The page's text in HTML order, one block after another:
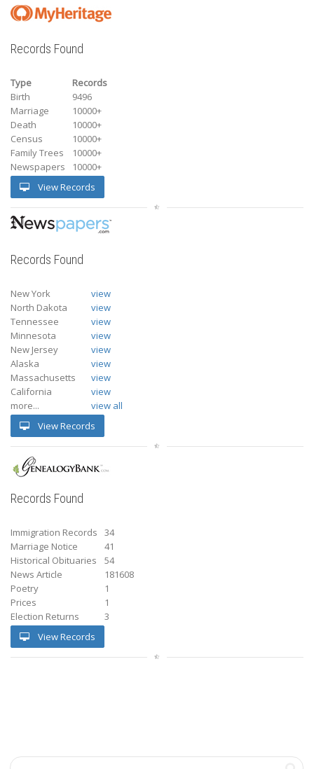
Records Found
Type
Records
Birth
9496
Marriage
10000+
Death
10000+
Census
10000+
Family Trees
10000+
Newspapers
10000+
View Records
Records Found
New York
view
North Dakota
view
Tennessee
view
Minnesota
view
New Jersey
view
Alaska
view
Massachusetts
view
California
view
more...
view all
View Records
Records Found
Immigration Records
34
Marriage Notice
41
Historical Obituaries
54
News Article
181608
Poetry
1
Prices
1
Election Returns
3
View Records